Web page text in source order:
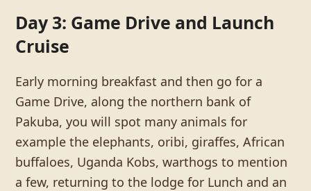
Day 3: Game Drive and Launch
Cruise
Early morning breakfast and then go for a
Game Drive, along the northern bank of
Pakuba, you will spot many animals for
example the elephants, oribi, giraffes, African
buffaloes, Uganda Kobs, warthogs to mention
a few, returning to the lodge for Lunch and an